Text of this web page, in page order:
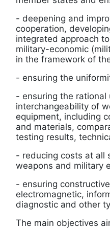
- deepening and
cooperation,
integrated approach
military-economic
in the framework of
- ensuring the
- ensuring the rational
interchangeability of
equipment, including
and materials,
testing results,
- reducing costs at all
weapons and military
- ensuring
electromagnetic,
diagnostic and other
The main objectives